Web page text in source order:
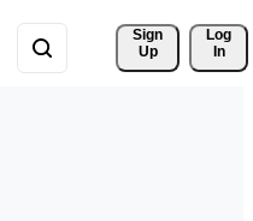
Sign
Up
Log
In